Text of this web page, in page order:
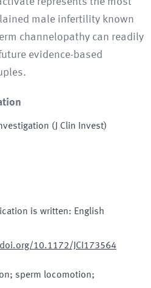
male infertility known
channelopathy can readily
evidence-based
(J Clin Invest)
is written: English
10.1172/JCI173564
sperm locomotion;